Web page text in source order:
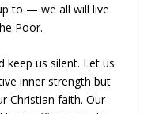
to — we all will live
Poor.
keep us silent. Let us
inner strength but
Christian faith. Our